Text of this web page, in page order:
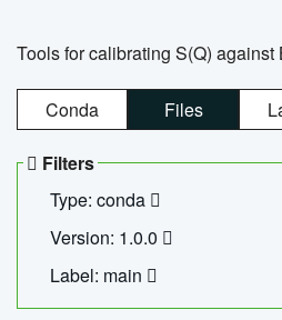
Tools for calibrating S(Q) against
Conda Files
Filters
Type: conda
Version: 1.0.0
Label: main